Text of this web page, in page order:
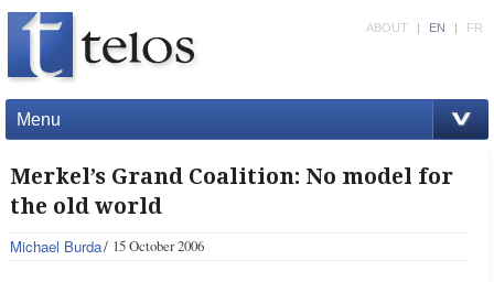
Menu
ABOUT | EN | FR
Merkel’s Grand Coalition: No model for
the old world
Michael Burda 15 October 2006